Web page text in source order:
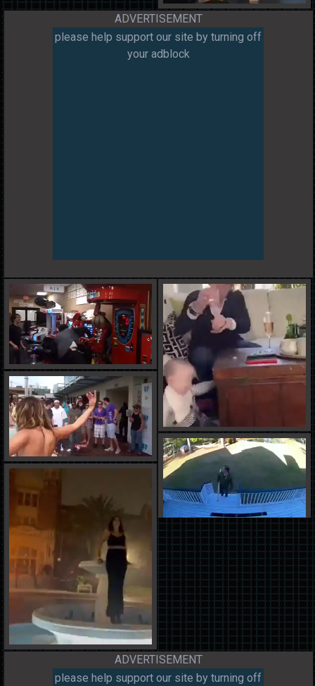
ADVERTISEMENT
please help support our site by turning off
your adblock
ADVERTISEMENT
please help support our site by turning off